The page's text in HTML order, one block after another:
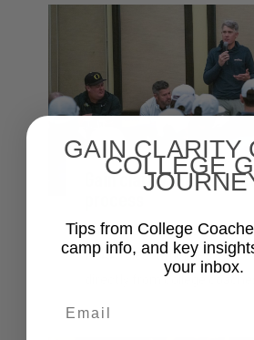
Gain clarity on the
Understand the recruitment
NCAA rules, timelines, and
directly from college coaches
GAIN CLARITY
COLLEGE
Tips from College
camp info, and key
your inbox.